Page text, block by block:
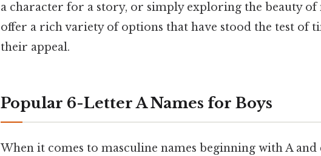
a character for a story, or simply exploring the beauty of
offer a rich variety of options that have stood the test of
their appeal.
Popular 6-Letter A Names for Boys
When it comes to masculine names beginning with A